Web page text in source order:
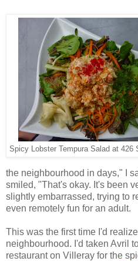
Spicy Lobster Tempura Salad at 426
the neighbourhood in days," I
smiled, "That's okay. It's been
slightly embarrassed, trying to
even remotely fun for an adult.
This was the first time I'd
neighbourhood. I'd taken Avril
restaurant on Villeray for the